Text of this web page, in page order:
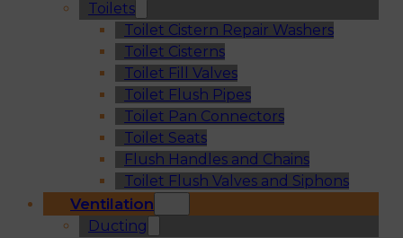
Toilets
Toilet Cistern Repair Washers
Toilet Cisterns
Toilet Fill Valves
Toilet Flush Pipes
Toilet Pan Connectors
Toilet Seats
Flush Handles and Chains
Toilet Flush Valves and Siphons
Ventilation
Ducting